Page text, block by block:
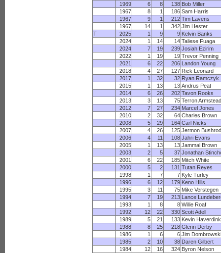
1969
6 8 138 Bob Miller
1967
8 1 186 Sam Harris
1967
9 1 212 Tim Lavens
1967
14 1 342 Jim Hester
T
2025 1 9 9 Kelvin Banks
2024
1 14 14 Taliese Fuaga
2024
7 19 239 Josiah Ezirim
2022
1 19 19 Trevor Penning
2021
6 22 206 Landon Young
2018
4 27 127 Rick Leonard
2017
1 32 32 Ryan Ramczyk
2015
1 13 13 Andrus Peat
2014
6 26 202 Tavon Rooks
2013
3 13 75 Terron Armstead
2012
7 27 234 Marcel Jones
2010
2 32 64 Charles Brown
2008
5 29 164 Carl Nicks
2007
4 26 125 Jermon Bushrod
2006
4 11 108 Jahri Evans
2005
1 13 13 Jammal Brown
2003
2 5 37 Jonathan
2001
6 22 185 Mitch White
2000
5 2 131 Tutan Reyes
1998
1 7 7 Kyle Turley
1996
6 12 179 Keno Hills
1995
3 11 75 Mike Verstegen
1994
7 19 213 Lance
1993
1 8 8 Willie Roaf
1992
12 22 330 Scott Adell
1989
5 21 133 Kevin Haverdink
1988
8 25 218 Glenn Derby
1986
1 6 6 Jim Dombrowski
1985
2 10 38 Daren Gilbert
1984
12 16 324 Byron Nelson